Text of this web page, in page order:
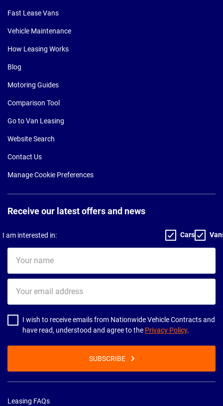
Fast Lease Vans
Vehicle Maintenance
How Leasing Works
Blog
Motoring Guides
Comparison Tool
Go to Van Leasing
Website Search
Contact Us
Manage Cookie Preferences
Receive our latest offers and news
I am interested in: Cars
name
email
address
I wish to receive emails from Nationwide Vehicle Contracts and
have read, understood and agree to the Privacy Policy.
SUBSCRIBE
Leasing FAQs